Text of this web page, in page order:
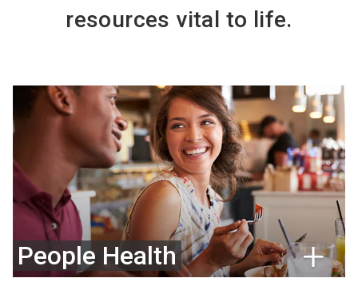
resources vital to life.
People Health